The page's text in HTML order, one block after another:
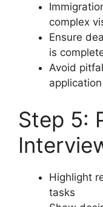
complex
Ensure
is
Avoid
application
Step 5:
Highlight
tasks